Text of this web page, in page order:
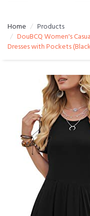
Home
Products
DouBCQ Women's
Dresses with Pockets